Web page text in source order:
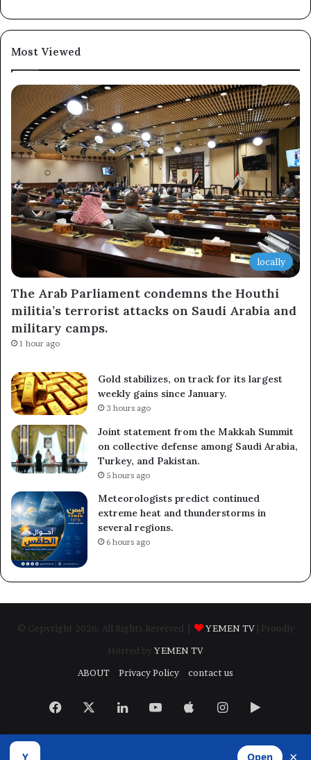
Most Viewed
locally
The Arab Parliament condemns the Houthi
militia’s terrorist attacks on Saudi Arabia and
military camps.
1 hour ago
Gold stabilizes, on track for its largest
weekly gains since January.
3 hours ago
Joint statement from the Makkah Summit
on collective defense among Saudi Arabia,
Turkey, and Pakistan.
5 hours ago
Meteorologists predict continued
extreme heat and thunderstorms in
several regions.
6 hours ago
© Copyright 2026, All Rights Reserved | YEMEN TV
| Proudly
Hosted by YEMEN TV
ABOUT
Privacy Policy contact us
Facebook LinkedInYouTubeAppleInstagram
Google
Play
Subscribe
Y Open